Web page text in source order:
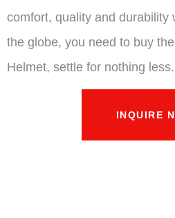
comfort, quality and durability
the globe, you need to buy
Helmet, settle for nothing less.
INQUIRE